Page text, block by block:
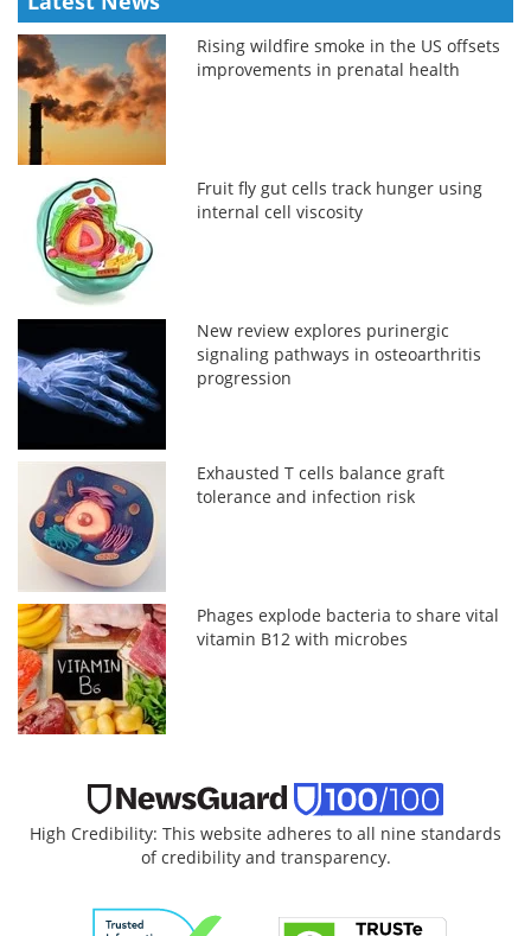
Rising wildfire smoke in the US offsets
improvements in prenatal health
Fruit fly gut cells track hunger using
internal cell viscosity
New review explores purinergic
signaling pathways in osteoarthritis
progression
Exhausted T cells balance graft
tolerance and infection risk
Phages explode bacteria to share vital
vitamin B12 with microbes
High Credibility: This website adheres to all nine standards
of credibility and transparency.